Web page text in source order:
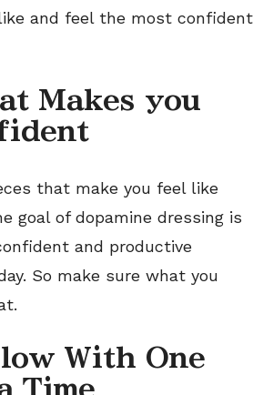
and feel the most confident
Makes you
that make you feel like
goal of dopamine dressing is
and productive
So make sure what you
With One
Time